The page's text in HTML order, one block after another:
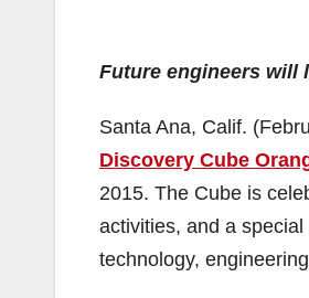
Future engineers will
Santa Ana, Calif.
Discovery Cube
2015. The Cube is
activities, and a
technology,